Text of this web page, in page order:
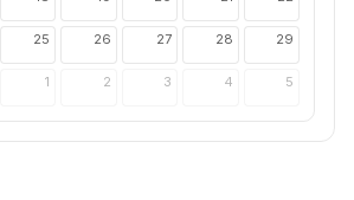
25 26 27 28 29
1 2 3 4 5